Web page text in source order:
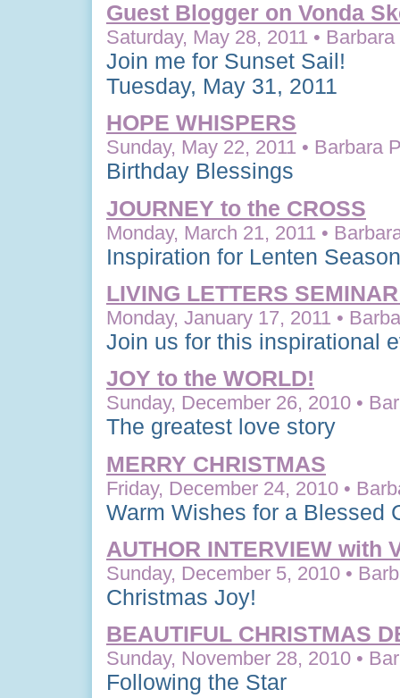
Guest Blogger on Vonda
Saturday, May 28, 2011 •
Join me for Sunset Sail!
Tuesday, May 31, 2011
HOPE WHISPERS
Sunday, May 22, 2011 • Barbara
Birthday Blessings
JOURNEY to the CROSS
Monday, March 21, 2011 •
Inspiration for Lenten Season
LIVING LETTERS
Monday, January 17, 2011 •
Join us for this inspirational
JOY to the WORLD!
Sunday, December 26, 2010 •
The greatest love story
MERRY CHRISTMAS
Friday, December 24, 2010 •
Warm Wishes for a Blessed
AUTHOR INTERVIEW with
Sunday, December 5, 2010 •
Christmas Joy!
BEAUTIFUL CHRISTMAS
Sunday, November 28, 2010 •
Following the Star